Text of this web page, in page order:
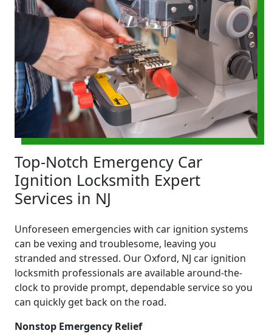
Top-Notch Emergency Car
Ignition Locksmith Expert
Services in NJ
Unforeseen emergencies with car ignition systems
can be vexing and troublesome, leaving you
stranded and stressed. Our Oxford, NJ car ignition
locksmith professionals are available around-the-
clock to provide prompt, dependable service so you
can quickly get back on the road.
Nonstop Emergency Relief